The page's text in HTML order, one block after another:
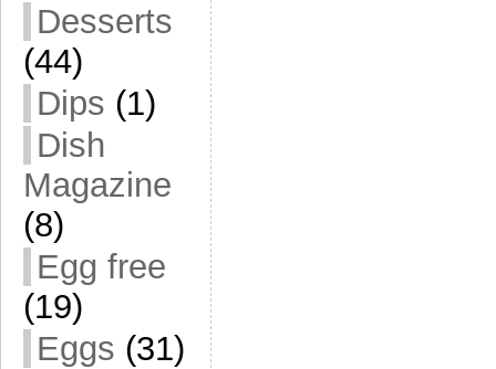
Desserts
(44)
Dips (1)
Dish
Magazine
(8)
Egg free
(19)
Eggs (31)